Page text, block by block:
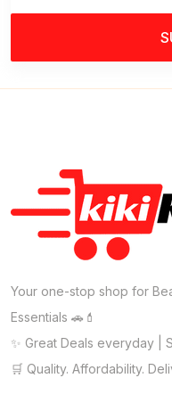
Your one-stop shop for
Essentials 🚗💄
✨ Great Deals everyday |
🛒 Quality. Affordability.